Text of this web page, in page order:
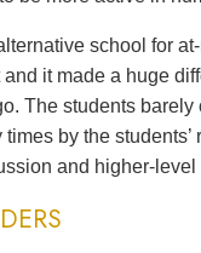
school for
it made a huge
The students
by the
and higher-level